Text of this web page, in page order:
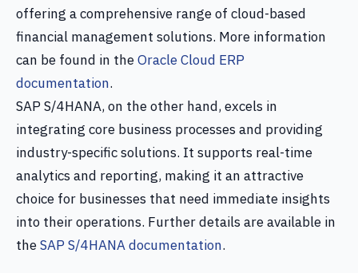
offering a comprehensive range of cloud-based
financial management solutions. More information
can be found in theOracle Cloud ERP
documentation.
SAP S/4HANA, on the other hand, excels in
integrating core business processes and providing
industry-specific solutions. It supports real-time
analytics and reporting, making it an attractive
choice for businesses that need immediate insights
into their operations. Further details are available in
theSAP S/4HANA documentation.